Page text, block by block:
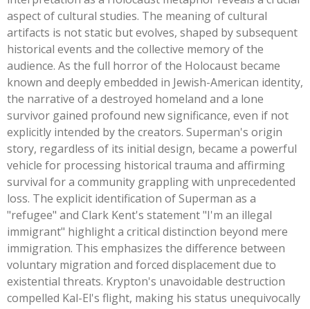
aspect of cultural studies. The meaning of cultural
artifacts is not static but evolves, shaped by subsequent
historical events and the collective memory of the
audience. As the full horror of the Holocaust became
known and deeply embedded in Jewish-American identity,
the narrative of a destroyed homeland and a lone
survivor gained profound new significance, even if not
explicitly intended by the creators. Superman's origin
story, regardless of its initial design, became a powerful
vehicle for processing historical trauma and affirming
survival for a community grappling with unprecedented
loss. The explicit identification of Superman as a
"refugee" and Clark Kent's statement"I'm an illegal
immigrant" highlight a critical distinction beyond mere
immigration. This emphasizes the difference between
voluntary migration and forced displacement due to
existential threats. Krypton's unavoidable destruction
compelled Kal-El's flight, making his status unequivocally